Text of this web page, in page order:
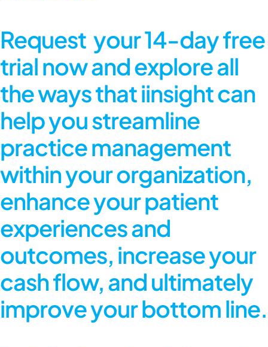
Request your14-day free
trialnow and explore all
the ways that iinsight can
help you streamline
practice management
within your organization,
enhance your patient
experiences and
outcomes, increase your
cash flow, and ultimately
improve your bottom line.